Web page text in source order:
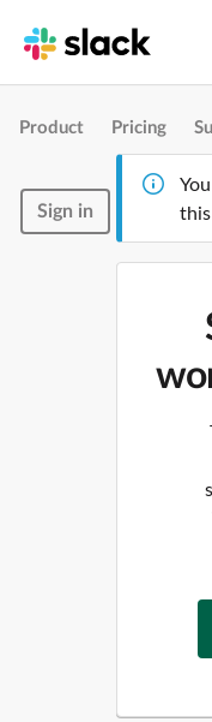
Product Pricing
Sign in